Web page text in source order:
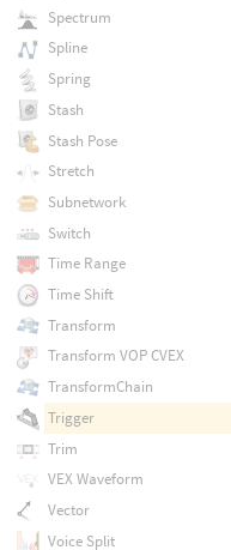
Spectrum
Spline
Spring
Stash
Stash Pose
Stretch
Subnetwork
Switch
Time Range
Time Shift
Transform
Transform VOP CVEX
TransformChain
Trigger
Trim
VEX Waveform
Vector
Voice Split